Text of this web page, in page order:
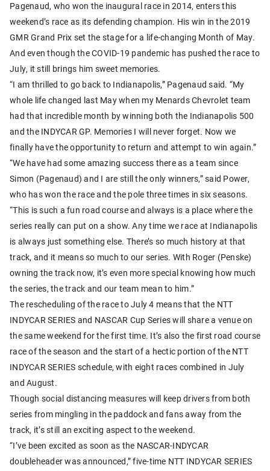
Pagenaud, who won the inaugural race in 2014, enters this
weekend’s race as its defending champion. His win in the 2019
GMR Grand Prix set the stage for a life-changing Month of May.
And even though the COVID-19 pandemic has pushed the race to
July, it still brings him sweet memories.
“I am thrilled to go back to Indianapolis,” Pagenaud said. “My
whole life changed last May when my Menards Chevrolet team
had that incredible month by winning both the Indianapolis 500
and the INDYCAR GP. Memories I will never forget. Now we
finally have the opportunity to return and attempt to win again.”
“We have had some amazing success there as a team since
Simon (Pagenaud) and I are still the only winners,” said Power,
who has won the race and the pole three times in six seasons.
“This is such a fun road course and always is a place where the
series really can put on a show. Any time we race at Indianapolis
is always just something else. There’s so much history at that
track, and it means so much to our series. With Roger (Penske)
owning the track now, it’s even more special knowing how much
the series, the track and our team mean to him.”
The rescheduling of the race to July 4 means that the NTT
INDYCAR SERIES and NASCAR Cup Series will share a venue on
the same weekend for the first time. It’s also the first road course
race of the season and the start of a hectic portion of the NTT
INDYCAR SERIES schedule, with eight races combined in July
and August.
Though social distancing measures will keep drivers from both
series from mingling in the paddock and fans away from the
track, it’s still an exciting aspect to the weekend.
“I’ve been excited as soon as the NASCAR-INDYCAR
doubleheader was announced,” five-time NTT INDYCAR SERIES